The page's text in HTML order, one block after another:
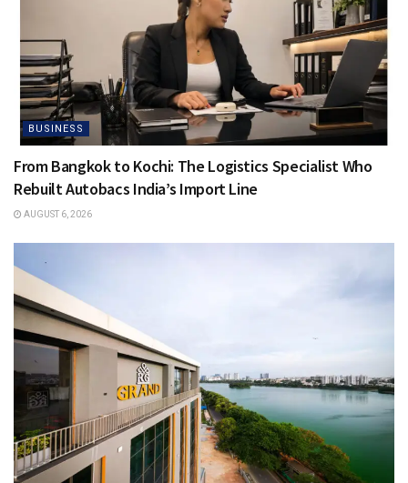
BUSINESS
From Bangkok to Kochi: The Logistics Specialist Who
Rebuilt Autobacs India’s Import Line
AUGUST 6, 2026